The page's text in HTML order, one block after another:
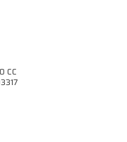
CC